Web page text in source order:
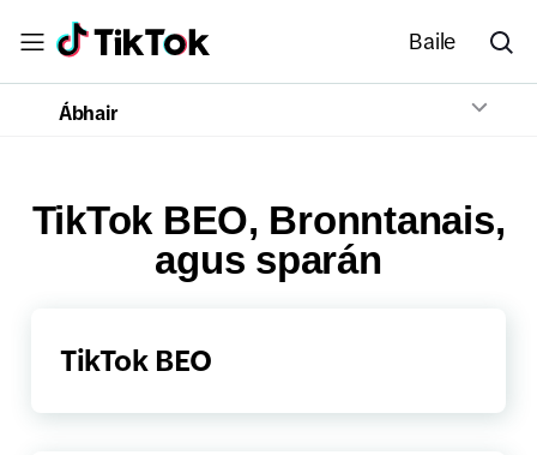
Baile
Ábhair
TikTok BEO, Bronntanais,
agus sparán
TikTok BEO